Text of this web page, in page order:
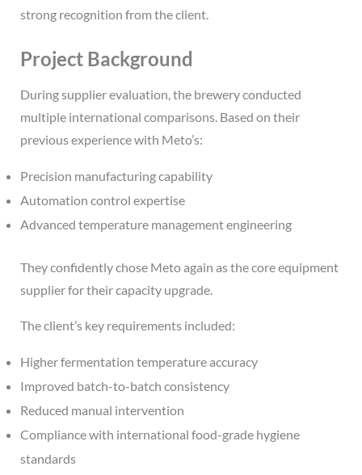
strong recognition from the client.
Project Background
During supplier evaluation, the brewery conducted
multiple international comparisons. Based on their
previous experience with Meto’s:
Precision manufacturing capability
Automation control expertise
Advanced temperature management engineering
They confidently chose Meto again as the core equipment
supplier for their capacity upgrade.
The client’s key requirements included:
Higher fermentation temperature accuracy
Improved batch-to-batch consistency
Reduced manual intervention
Compliance with international food-grade hygiene
standards